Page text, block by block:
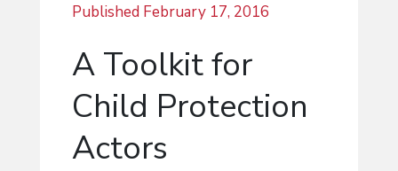
Published February 17, 2016
A Toolkit for
Child Protection
Actors